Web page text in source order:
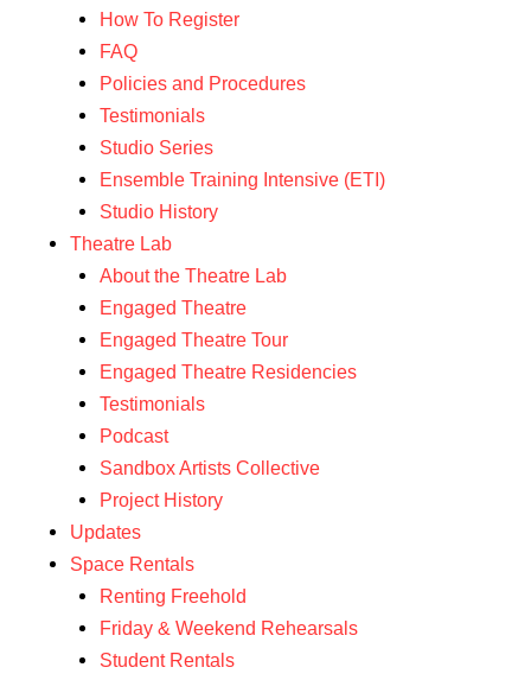
How To Register
FAQ
Policies and Procedures
Testimonials
Studio Series
Ensemble Training Intensive (ETI)
Studio History
Theatre Lab
About the Theatre Lab
Engaged Theatre
Engaged Theatre Tour
Engaged Theatre Residencies
Testimonials
Podcast
Sandbox Artists Collective
Project History
Updates
Space Rentals
Renting Freehold
Friday & Weekend Rehearsals
Student Rentals